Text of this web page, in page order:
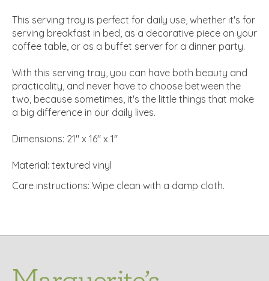
This serving tray is perfect for daily use, whether it's for
serving breakfast in bed, as a decorative piece on your
coffee table, or as a buffet server for a dinner party.
With this serving tray, you can have both beauty and
practicality, and never have to choose between the
two, because sometimes, it's the little things that make
a big difference in our daily lives.
Dimensions: 21" x 16" x 1"
Material: textured vinyl
Care instructions: Wipe clean with a damp cloth.